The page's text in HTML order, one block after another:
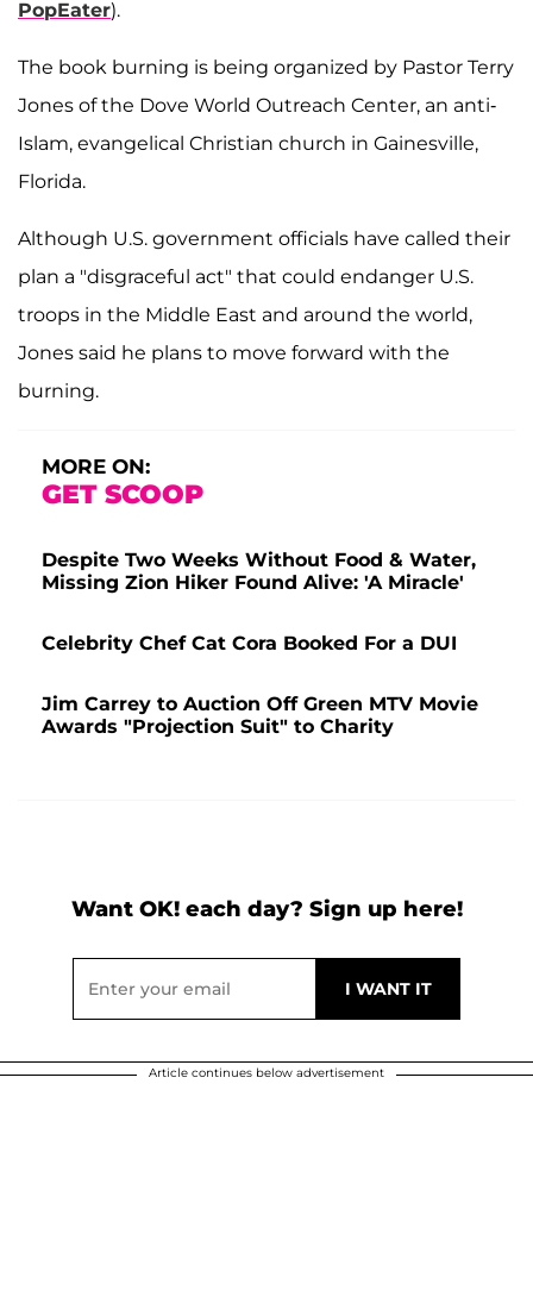
PopEater).
The book burning is being organized by Pastor Terry
Jones of the Dove World Outreach Center, an anti-
Islam, evangelical Christian church in Gainesville,
Florida.
Although U.S. government officials have called their
plan a "disgraceful act" that could endanger U.S.
troops in the Middle East and around the world,
Jones said he plans to move forward with the
burning.
MORE ON:
GET SCOOP
Despite Two Weeks Without Food & Water,
Missing Zion Hiker Found Alive: 'A Miracle'
Celebrity Chef Cat Cora Booked For a DUI
Jim Carrey to Auction Off Green MTV Movie
Awards "Projection Suit" to Charity
Want OK! each day? Sign up here!
Article continues below advertisement